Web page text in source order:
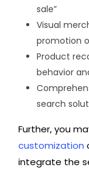
sale”
Visual
promotion
Product
behavior
search
Further, you
customization
integrate the